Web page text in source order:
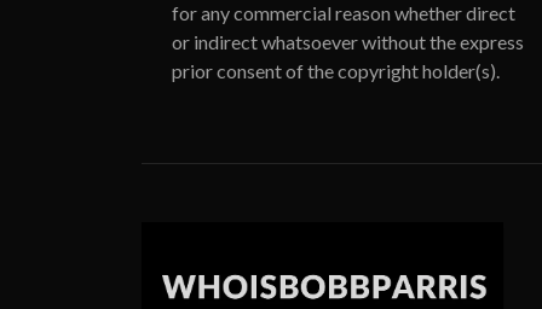
for any commercial reason whether direct
or indirect whatsoever without the express
prior consent of the copyright holder(s).